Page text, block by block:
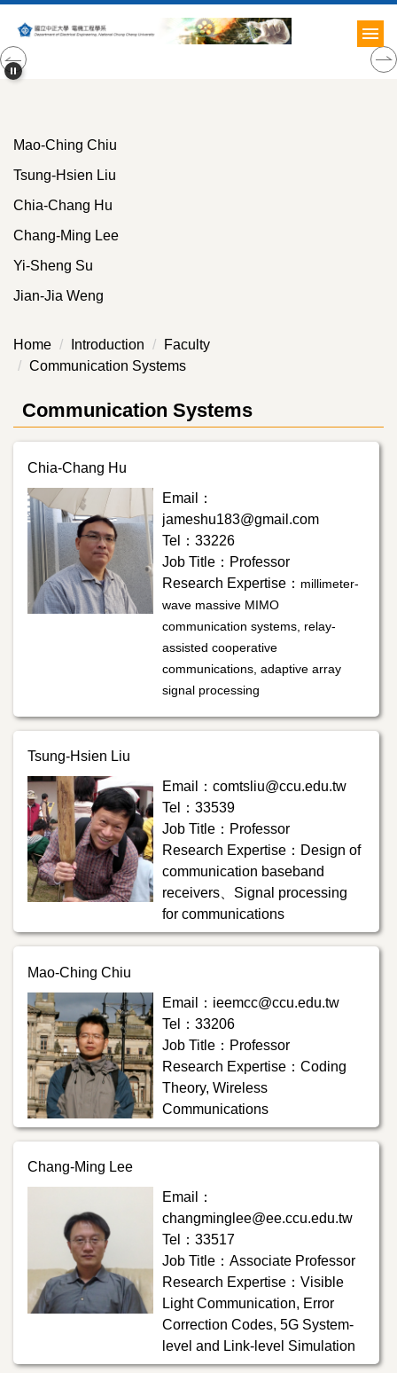
to
the
main
Mao-Ching Chiu
Tsung-Hsien Liu
Chia-Chang Hu
Chang-Ming Lee
Yi-Sheng Su
Jian-Jia Weng
Home Introduction
Faculty
Communication Systems
Communication Systems
Chia-Chang Hu
Email：
jameshu183@gmail.com
Tel：33226
Job Title：Professor
Research Expertise： millimeter-
wave massive MIMO
communication systems, relay-
assisted cooperative
communications, adaptive array
signal processing
Tsung-Hsien Liu
Email：comtsliu@ccu.edu.tw
Tel：33539
Job Title：Professor
Research Expertise：Design of
communication baseband
receivers、Signal processing
for communications
Mao-Ching Chiu
Email：ieemcc@ccu.edu.tw
Tel：33206
Job Title：Professor
Research Expertise：Coding
Theory, Wireless
Communications
Chang-Ming Lee
Email：
changminglee@ee.ccu.edu.tw
Tel：33517
Job Title：Associate Professor
Research Expertise：Visible
Light Communication, Error
Correction Codes, 5G System-
level and Link-level Simulation